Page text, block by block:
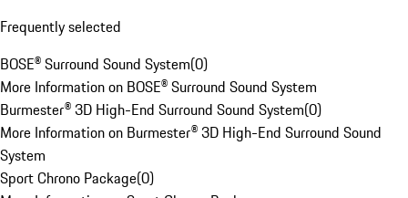
Frequently selected
BOSE® Surround Sound System(0)
More Information on BOSE® Surround Sound System
Burmester® 3D High-End Surround Sound System(0)
More Information on Burmester® 3D High-End Surround Sound
System
Sport Chrono Package(0)